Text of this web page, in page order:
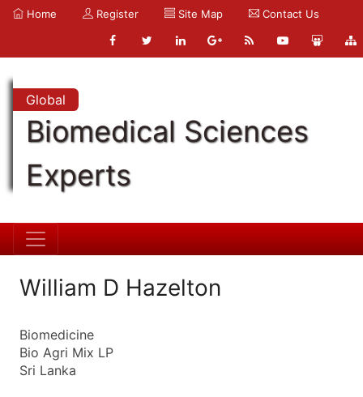
Home Register Site Map Contact Us
Global
Biomedical Sciences
Experts
William D Hazelton
Biomedicine
Bio Agri Mix LP
Sri Lanka